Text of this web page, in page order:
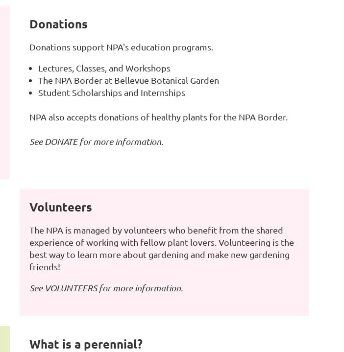
Donations
Donations support NPA's education programs.
Lectures, Classes, and Workshops
The NPA Border at Bellevue Botanical Garden
Student Scholarships and Internships
NPA also accepts donations of healthy plants for the NPA Border.
SeeDONATEfor more information
Volunteers
The NPA is managed by volunteers who benefit from the shared
experience of working with fellow plant lovers. Volunteering is the
best way to learn more about gardening and make new gardening
friends!
See VOLUNTEERSfor more information.
What is a perennial?